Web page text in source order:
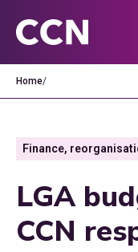
Home/
Finance,
LGA
CCN